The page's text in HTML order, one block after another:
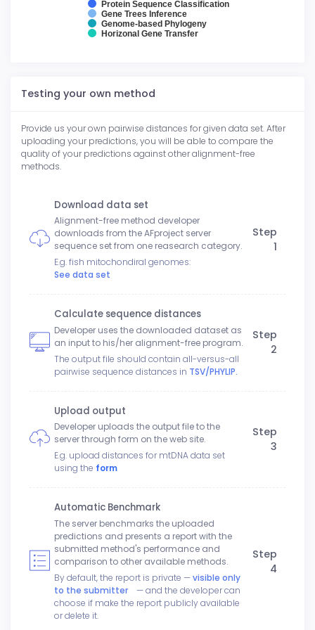
Protein Sequence Classification
Gene Trees Inference
Genome-based Phylogeny
Horizonal Gene Transfer
Testing your own method
Provide us your own pairwise distances for given data set. After
uploading your predictions, you will be able to compare the
quality of your predictions against other alignment-free
methods.
Download data set
Alignment-free method developer
downloads from the AFproject server
sequence set from one reasearch category.
E.g. fish mitochondiral genomes:
See data set
Step
1
Calculate sequence distances
Developer uses the downloaded dataset as
an input to his/her alignment-free program.
The output file should contain all-versus-all
pairwise sequence distances in TSV/PHYLIP.
Step
2
Upload output
Developer uploads the output file to the
server through form on the web site.
E.g. upload distances for mtDNA data set
using the form
Step
3
Automatic Benchmark
The server benchmarks the uploaded
predictions and presents a report with the
submitted method's performance and
comparison to other available methods.
By default, the report is private —visible only
to the submitter
— and the developer can
choose if make the report publicly available
or delete it.
Step
4